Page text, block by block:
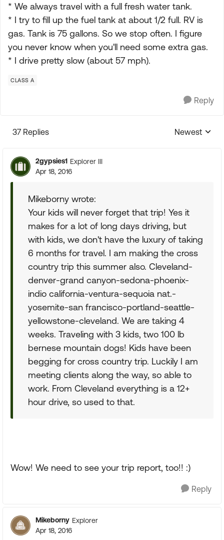
* We always travel with a full fresh water tank.
* I try to fill up the fuel tank at about 1/2 full. RV is
gas. Tank is 75 gallons. So we stop often. I figure
you never know when you'll need some extra gas.
* I drive pretty slow (about 57 mph).
CLASS A
Reply
37 Replies
Replies
Newest
2gypsies1 Explorer III
Apr 18, 2016
Mikeborny wrote:
Your kids will never forget that trip! Yes it
makes for a lot of long days driving, but
with kids, we don't have the luxury of taking
6 months for travel. I am making the cross
country trip this summer also. Cleveland-
denver-grand canyon-sedona-phoenix-
indio california-ventura-sequoia nat.-
yosemite-san francisco-portland-seattle-
yellowstone-cleveland. We are taking 4
weeks. Traveling with 3 kids, two 100 lb
bernese mountain dogs! Kids have been
begging for cross country trip. Luckily I am
meeting clients along the way, so able to
work. From Cleveland everything is a 12+
hour drive, so used to that.
Wow! We need to see your trip report, too!! :)
Reply
Mikeborny Explorer
Apr 18, 2016